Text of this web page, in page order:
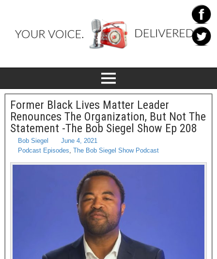
Former Black Lives Matter Leader
Renounces The Organization, But Not The
Statement -The Bob Siegel Show Ep 208
Bob Siegel
June 4, 2021
Podcast Episodes, The Bob Siegel Show Podcast